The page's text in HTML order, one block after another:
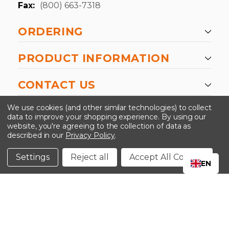
Fax: (800) 663-7318
ORDERING
PRODUCT INFORMATION
CONTACT US
-->
©2024 Kinedyne LLC |Privacy Policy
Conditions
We use cookies (and other similar technologies) to collect
data to improve your shopping experience. By using our
website, you're agreeing to the collection of data as
described in our Privacy Policy.
Settings Reject all Accept All Cookies
EN